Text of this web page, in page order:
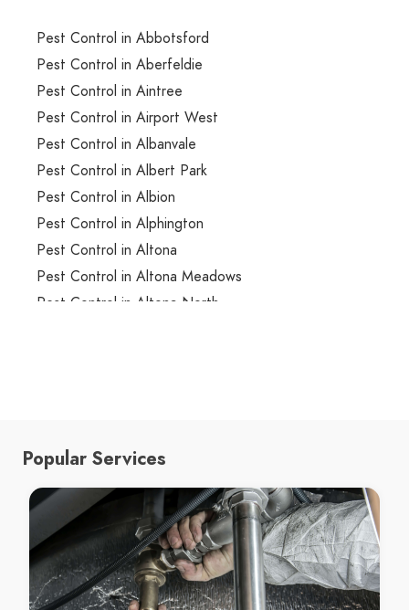
Pest Control in Abbotsford
Pest Control in Aberfeldie
Pest Control in Aintree
Pest Control in Airport West
Pest Control in Albanvale
Pest Control in Albert Park
Pest Control in Albion
Pest Control in Alphington
Pest Control in Altona
Pest Control in Altona Meadows
Pest Control in Altona North
Pest Control in Ashburton
Pest Control in Ashwood
Pest Control in Aspendale
Pest Control in Aspendale Gardens
Pest Control in Attwood
Pest Control in Avondale Heights
Popular Services